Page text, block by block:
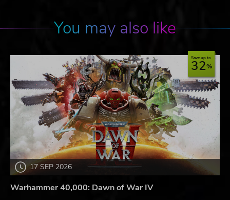
You may also like
17 SEP 2026
Save up to
32
Warhammer 40,000: Dawn of War IV